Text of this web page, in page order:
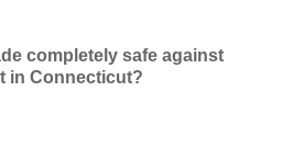
completely safe against
in Connecticut?